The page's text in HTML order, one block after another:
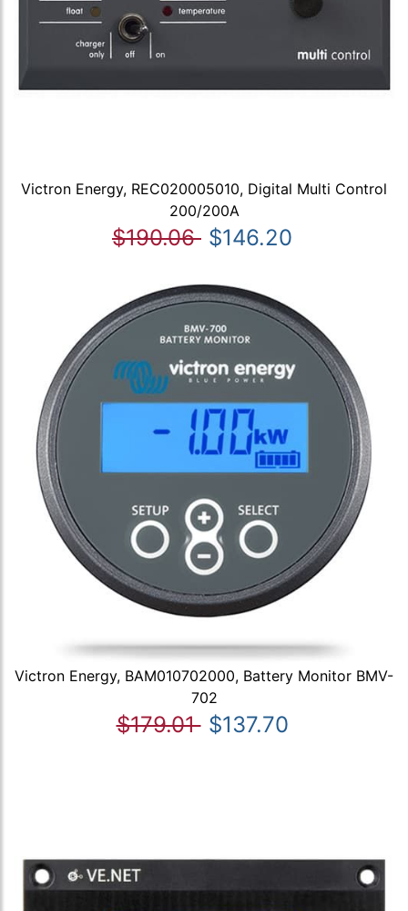
Victron Energy, REC020005010, Digital Multi Control
200/200A
$190.06 $146.20
Victron Energy, BAM010702000, Battery Monitor BMV-
702
$179.01 $137.70